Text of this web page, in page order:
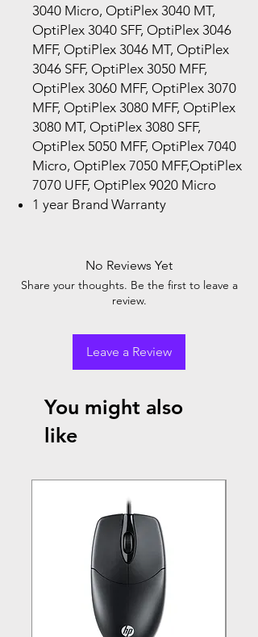
3040 Micro, OptiPlex 3040 MT,
OptiPlex 3040 SFF, OptiPlex 3046
MFF, OptiPlex 3046 MT, OptiPlex
3046 SFF, OptiPlex 3050 MFF,
OptiPlex 3060 MFF, OptiPlex 3070
MFF, OptiPlex 3080 MFF, OptiPlex
3080 MT, OptiPlex 3080 SFF,
OptiPlex 5050 MFF, OptiPlex 7040
Micro, OptiPlex 7050 MFF,OptiPlex
7070 UFF, OptiPlex 9020 Micro
1 year Brand Warranty
No Reviews Yet
Share your thoughts. Be the first to leave a
review.
Leave a Review
You might also
like